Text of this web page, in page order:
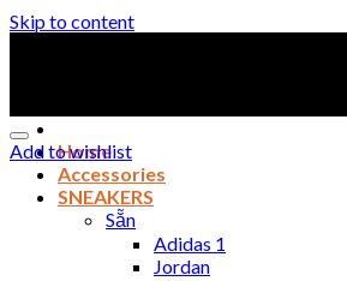
Skip to content
Home
Accessories
SNEAKERS
Sẵn
Adidas 1
Jordan
Add to wishlist